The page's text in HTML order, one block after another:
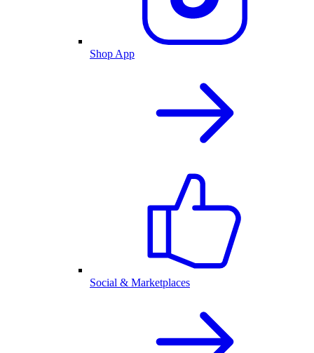
Shop App
Social & Marketplaces